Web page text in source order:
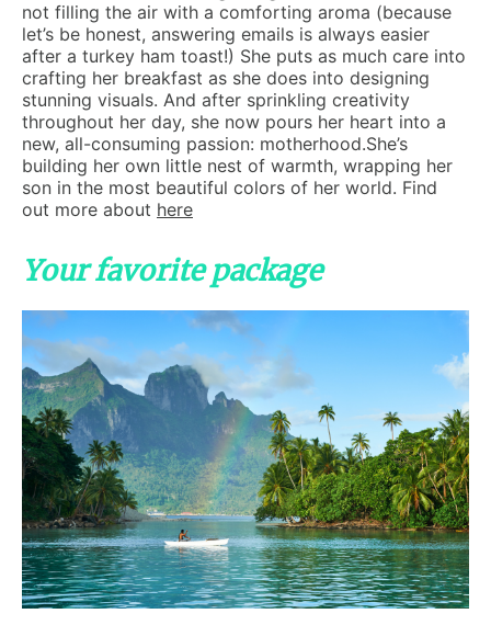
not filling the air with a comforting aroma (because
let’s be honest, answering emails is always easier
after a turkey ham toast!) She puts as much care into
crafting her breakfast as she does into designing
stunning visuals. And after sprinkling creativity
throughout her day, she now pours her heart into a
new, all-consuming passion: motherhood.She’s
building her own little nest of warmth, wrapping her
son in the most beautiful colors of her world. Find
out more about here
Your favorite package